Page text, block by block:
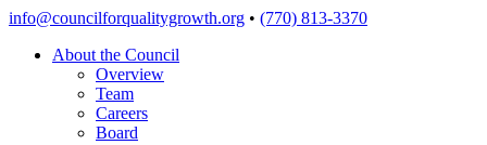
Skip
content
info@councilforqualitygrowth.org • (770) 813-3370
About the Council
Overview
Team
Careers
Board